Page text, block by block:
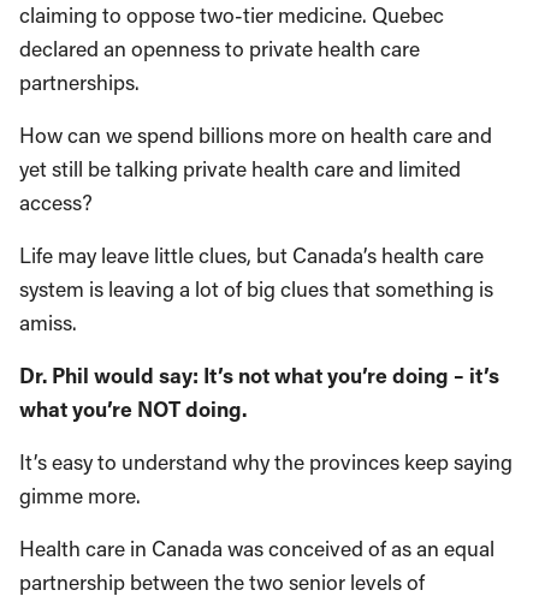
claiming to oppose two-tier medicine. Quebec
declared an openness to private health care
partnerships.
How can we spend billions more on health care and
yet still be talking private health care and limited
access?
Life may leave little clues, but Canada’s health care
system is leaving a lot of big clues that something is
amiss.
Dr. Phil would say: It’s not what you’re doing – it’s
what you’re NOT doing.
It’s easy to understand why the provinces keep saying
gimme more.
Health care in Canada was conceived of as an equal
partnership between the two senior levels of